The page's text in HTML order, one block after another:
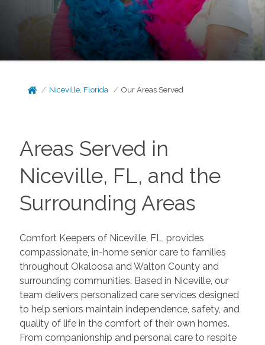
Niceville, Florida Our Areas Served
Areas Served in
Niceville, FL, and the
Surrounding Areas
Comfort Keepers of Niceville, FL, provides
compassionate, in-home senior care to families
throughout Okaloosa and Walton County and
surrounding communities. Based in Niceville, our
team delivers personalized care services designed
to help seniors maintain independence, safety, and
quality of life in the comfort of their own homes.
From companionship and personal care to respite